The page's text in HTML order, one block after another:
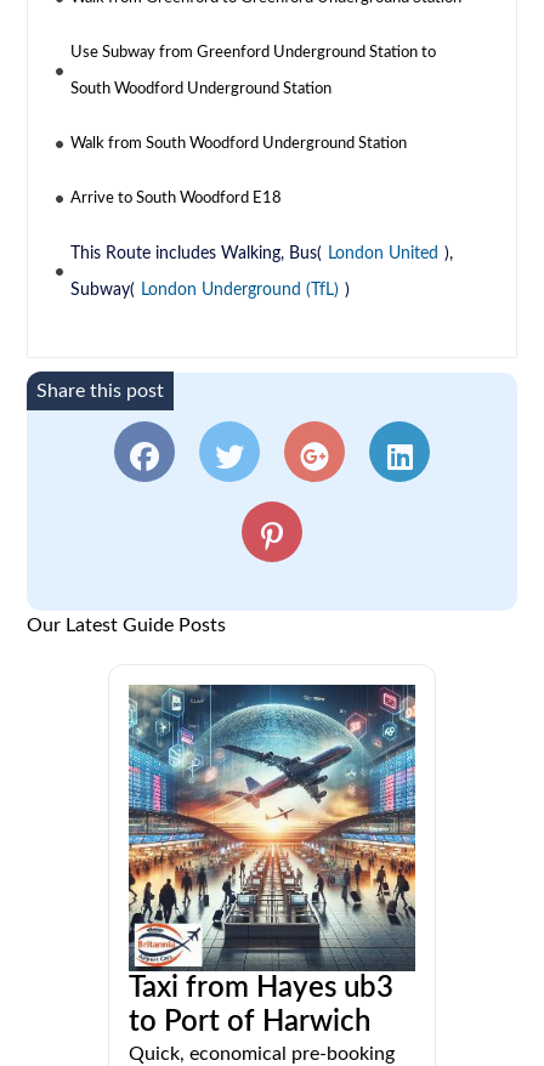
Use Subway from Greenford Underground Station to
South Woodford Underground Station
Walk from South Woodford Underground Station
Arrive to South Woodford E18
This Route includes Walking, Bus( London United ),
Subway( London Underground (TfL) )
Share this post
Our Latest Guide Posts
Taxi from Hayes ub3
to Port of Harwich
Quick, economical pre-booking